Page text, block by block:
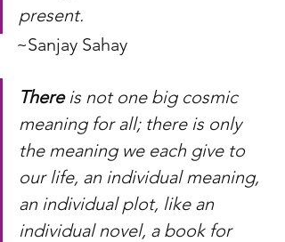
present.
~Sanjay Sahay
There is not one big cosmic
meaning for all; there is only
the meaning we each give to
our life, an individual meaning,
an individual plot, like an
individual novel, a book for